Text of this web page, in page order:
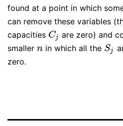
found at a point in which
can remove these variables
capacities Cj
Cj are zero) and
smaller n
nin which all the Sj
Sj
zero.